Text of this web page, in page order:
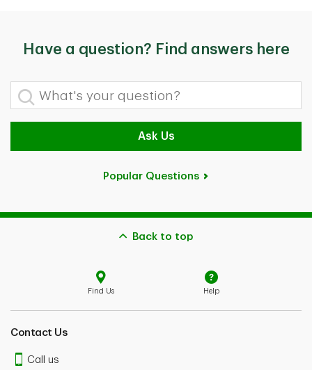
Have a question? Find answers here
What's your question?
Ask Us
Popular Questions
Back to top
Find Us Help
Contact Us
Call us